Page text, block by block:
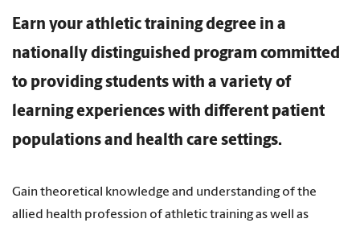
Earn your athletic training degree in a
nationally distinguished program committed
to providing students with a variety of
learning experiences with different patient
populations and health care settings.
Gain theoretical knowledge and understanding of the
allied health profession of athletic training as well as